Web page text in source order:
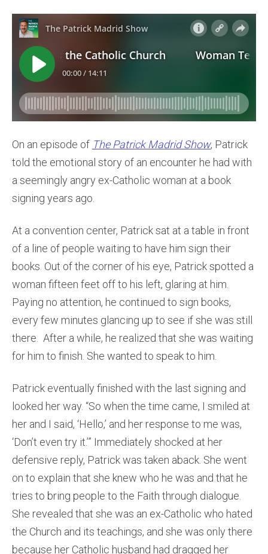
On an episode of The Patrick Madrid Show, Patrick
told the emotional story of an encounter he had with
a seemingly angry ex-Catholic woman at a book
signing years ago.
At a convention center, Patrick sat at a table in front
of a line of people waiting to have him sign their
books. Out of the corner of his eye, Patrick spotted a
woman fifteen feet off to his left, glaring at him.
Paying no attention, he continued to sign books,
every few minutes glancing up to see if she was still
there. After a while, he realized that she was waiting
for him to finish. She wanted to speak to him.
Patrick eventually finished with the last signing and
looked her way. “So when the time came, I smiled at
her and I said, ‘Hello,’ and her response to me was,
‘Don’t even try it.’” Immediately shocked at her
defensive reply, Patrick was taken aback. She went
on to explain that she knew who he was and that he
tries to bring people to the Faith through dialogue.
She revealed that she was an ex-Catholic who hated
the Church and its teachings, and she was only there
because her Catholic husband had dragged her